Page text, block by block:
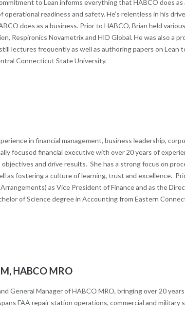
to Lean informs everything that HABCO does
readiness and safety. He’s relentless in his
does as a business. Prior to HABCO, Brian held
Respironics Novametrix and HID Global. He was also a
lectures frequently as well as authoring papers on Lean
Connecticut State University.
in financial management, business leadership,
focused financial executive with over 20 years of
and drive results. She has a strong focus on
as fostering a culture of learning, trust and excellence.
as Vice President of Finance and as the
of Science degree in Accounting from Eastern
HABCO MRO
General Manager of HABCO MRO, bringing over 20
FAA repair station operations, commercial and military